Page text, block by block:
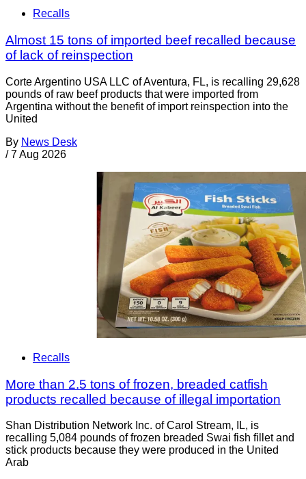
Recalls
Almost 15 tons of imported beef recalled because
of lack of reinspection
Corte Argentino USA LLC of Aventura, FL, is recalling 29,628
pounds of raw beef products that were imported from
Argentina without the benefit of import reinspection into the
United
By News Desk
/ 7 Aug 2026
Recalls
More than 2.5 tons of frozen, breaded catfish
products recalled because of illegal importation
Shan Distribution Network Inc. of Carol Stream, IL, is
recalling 5,084 pounds of frozen breaded Swai fish fillet and
stick products because they were produced in the United
Arab